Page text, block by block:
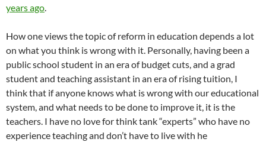
years ago.
How one views the topic of reform in education depends a lot
on what you think is wrong with it. Personally, having been a
public school student in an era of budget cuts, and a grad
student and teaching assistant in an era of rising tuition, I
think that if anyone knows what is wrong with our educational
system, and what needs to be done to improve it, it is the
teachers. I have no love for think tank “experts” who have no
experience teaching and don’t have to live with he